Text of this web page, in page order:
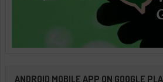
ANDROID MOBILE APP ON GOOGLE